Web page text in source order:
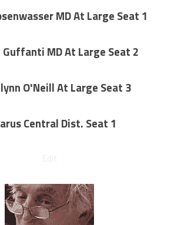
MD At Large Seat 1
Guffanti MD At Large Seat 2
O'Neill At Large Seat 3
Central Dist. Seat 1